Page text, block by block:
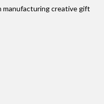
manufacturing creative gift